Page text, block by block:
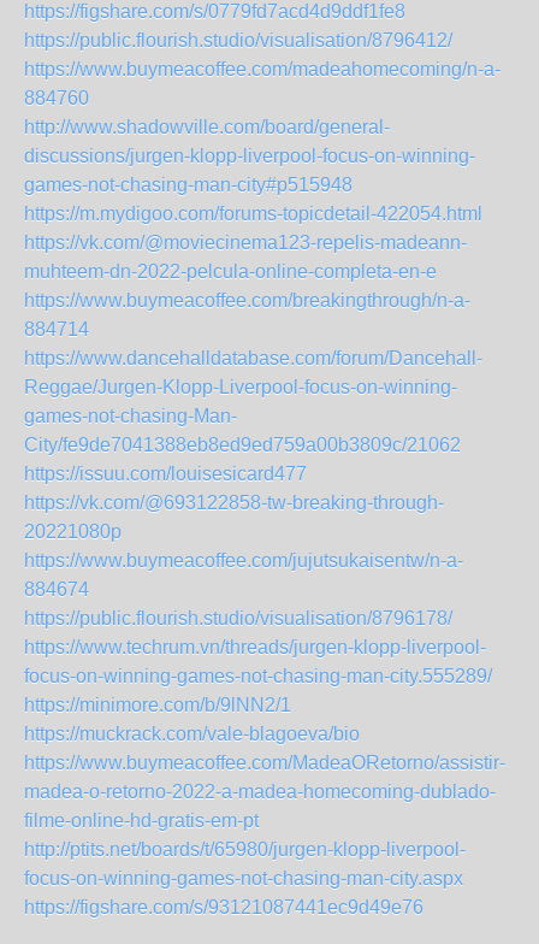
https://figshare.com/s/0779fd7acd4d9ddf1fe8
https://public.flourish.studio/visualisation/8796412/
https://www.buymeacoffee.com/madeahomecoming/n-a-
884760
http://www.shadowville.com/board/general-
discussions/jurgen-klopp-liverpool-focus-on-winning-
games-not-chasing-man-city#p515948
https://m.mydigoo.com/forums-topicdetail-422054.html
https://vk.com/@moviecinema123-repelis-madeann-
muhteem-dn-2022-pelcula-online-completa-en-e
https://www.buymeacoffee.com/breakingthrough/n-a-
884714
https://www.dancehalldatabase.com/forum/Dancehall-
Reggae/Jurgen-Klopp-Liverpool-focus-on-winning-
games-not-chasing-Man-
City/fe9de7041388eb8ed9ed759a00b3809c/21062
https://issuu.com/louisesicard477
https://vk.com/@693122858-tw-breaking-through-
20221080p
https://www.buymeacoffee.com/jujutsukaisentw/n-a-
884674
https://public.flourish.studio/visualisation/8796178/
https://www.techrum.vn/threads/jurgen-klopp-liverpool-
focus-on-winning-games-not-chasing-man-city.555289/
https://minimore.com/b/9lNN2/1
https://muckrack.com/vale-blagoeva/bio
https://www.buymeacoffee.com/MadeaORetorno/assistir-
madea-o-retorno-2022-a-madea-homecoming-dublado-
filme-online-hd-gratis-em-pt
http://ptits.net/boards/t/65980/jurgen-klopp-liverpool-
focus-on-winning-games-not-chasing-man-city.aspx
https://figshare.com/s/93121087441ec9d49e76